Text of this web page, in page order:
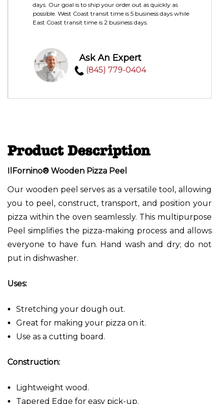
days. Our goal is to ship your order out as quickly as
possible. West Coast transit time is 5 business days while
East Coast transit time is 2 business days.
Ask An Expert
(845) 779-0404
Product Description
IlFornino® Wooden Pizza Peel
Our wooden peel serves as a versatile tool, allowing
you to peel, construct, transport, and position your
pizza within the oven seamlessly. This multipurpose
Peelsimplifies the pizza-making process and allows
everyone to have fun. Hand wash and dry; do not
put in dishwasher.
Uses:
Stretching your dough out.
Great for making your pizza on it.
Use as a cutting board.
Construction:
Lightweight wood.
Tapered Edge for easy pick-up.